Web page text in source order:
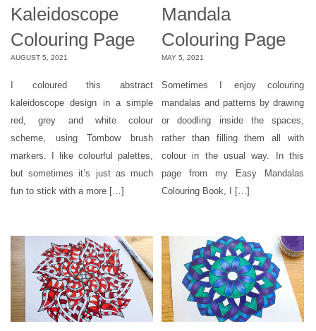
Kaleidoscope
Colouring Page
AUGUST 5, 2021
I coloured this abstract
kaleidoscope design in a simple
red, grey and white colour
scheme, using Tombow brush
markers. I like colourful palettes,
but sometimes it’s just as much
fun to stick with a more […]
Mandala
Colouring Page
MAY 5, 2021
Sometimes I enjoy colouring
mandalas and patterns by drawing
or doodling inside the spaces,
rather than filling them all with
colour in the usual way. In this
page from my Easy Mandalas
Colouring Book, I […]